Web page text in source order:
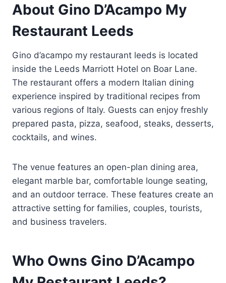
About Gino D’Acampo My
Restaurant Leeds
Gino d’acampo my restaurant leeds is located
inside the Leeds Marriott Hotel on Boar Lane.
The restaurant offers a modern Italian dining
experience inspired by traditional recipes from
various regions of Italy. Guests can enjoy freshly
prepared pasta, pizza, seafood, steaks, desserts,
cocktails, and wines.
The venue features an open-plan dining area,
elegant marble bar, comfortable lounge seating,
and an outdoor terrace. These features create an
attractive setting for families, couples, tourists,
and business travelers.
Who Owns Gino D’Acampo